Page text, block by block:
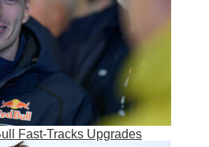
Fast-Tracks Upgrades